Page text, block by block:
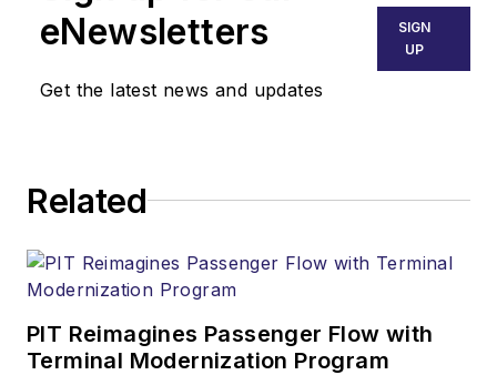
eNewsletters
Get the latest news and updates
SIGN
UP
Related
PIT Reimagines Passenger Flow with
Terminal Modernization Program